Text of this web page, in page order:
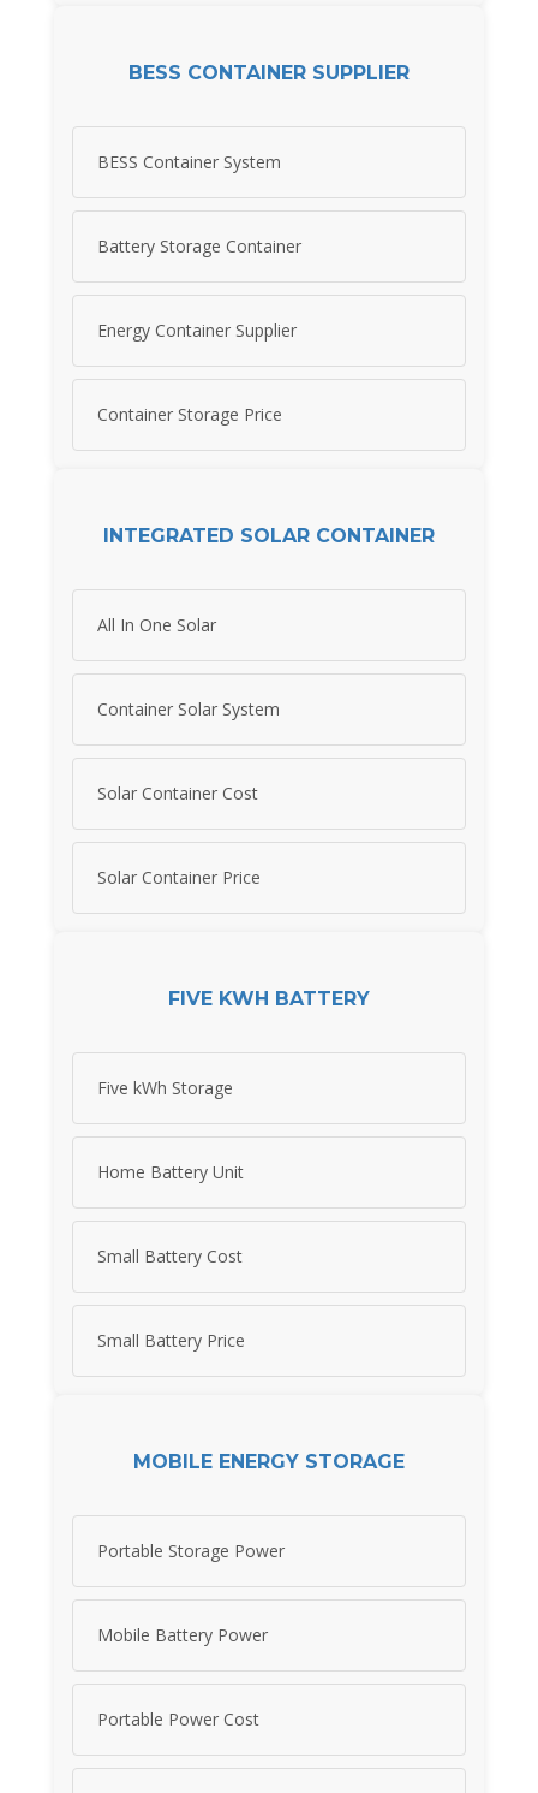
BESS CONTAINER SUPPLIER
BESS Container System
Battery Storage Container
Energy Container Supplier
Container Storage Price
INTEGRATED SOLAR CONTAINER
All In One Solar
Container Solar System
Solar Container Cost
Solar Container Price
FIVE KWH BATTERY
Five kWh Storage
Home Battery Unit
Small Battery Cost
Small Battery Price
MOBILE ENERGY STORAGE
Portable Storage Power
Mobile Battery Power
Portable Power Cost